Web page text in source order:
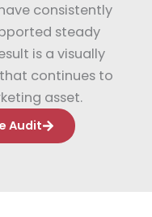
consistently
steady
is a visually
continues to
asset.
Audit